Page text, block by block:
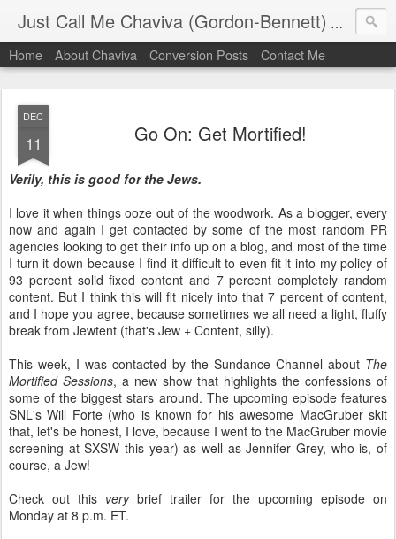
Just Call Me Chaviva (Gordon-Bennett) The
Home About Chaviva Conversion Posts Contact Me
DEC
11 Go On: Get Mortified!
Verily, this is good for the Jews.
I love it when things ooze out of the woodwork. As a blogger, every
now and again I get contacted by some of the most random PR
agencies looking to get their info up on a blog, and most of the time
I turn it down because I find it difficult to even fit it into my policy of
93 percent solid fixed content and 7 percent completely random
content. But I think this will fit nicely into that 7 percent of content,
and I hope you agree, because sometimes we all need a light, fluffy
break from Jewtent (that's Jew + Content, silly).
This week, I was contacted by the Sundance Channel about The
Mortified Sessions, a new show that highlights the confessions of
some of the biggest stars around. The upcoming episode features
SNL's Will Forte (who is known for his awesome MacGruber skit
that, let's be honest, I love, because I went to the MacGruber movie
screening at SXSW this year) as well as Jennifer Grey, who is, of
course, a Jew!
Check out this very brief trailer for the upcoming episode on
Monday at 8 p.m. ET.